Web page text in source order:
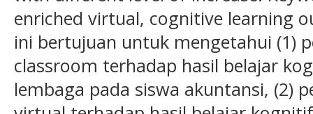
enriched virtual, cognitive learning
ini bertujuan untuk mengetahui (1)
classroom terhadap hasil belajar
lembaga pada siswa akuntansi, (2)